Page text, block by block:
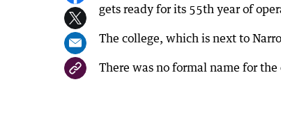
gets ready for its 55th year of
The college, which is next to
There was no formal name for